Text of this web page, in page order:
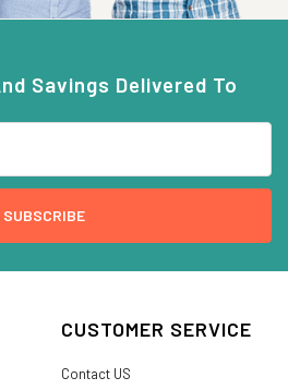
Savings Delivered To
CUSTOMER SERVICE
Contact US